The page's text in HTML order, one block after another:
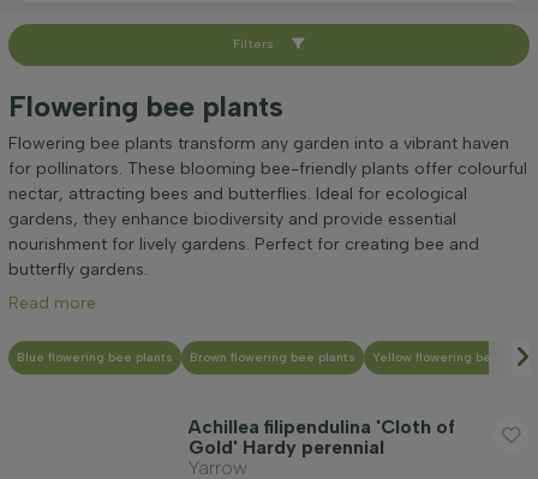
Sort by
Height at time of delivery (cm)
Mature height (cm)
Genus
Positioning
Filters
Flowering bee plants
Flowering bee plants transform any garden into a vibrant haven
for pollinators. These blooming bee-friendly plants offer colourful
nectar, attracting bees and butterflies. Ideal for ecological
gardens, they enhance biodiversity and provide essential
nourishment for lively gardens. Perfect for creating bee and
butterfly gardens.
Read more
Blue flowering bee plants Brown flowering bee plants Yellow flowering bee
Achillea filipendulina 'Cloth of
Gold' Hardy perennial
Yarrow